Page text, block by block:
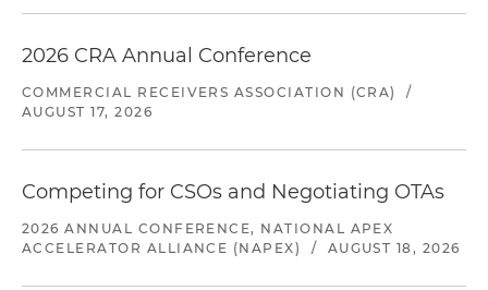
2026 CRA Annual Conference
COMMERCIAL RECEIVERS ASSOCIATION (CRA)
/
AUGUST 17, 2026
Competing for CSOs and Negotiating OTAs
2026 ANNUAL CONFERENCE, NATIONAL APEX
ACCELERATOR ALLIANCE (NAPEX)
/ AUGUST 18, 2026